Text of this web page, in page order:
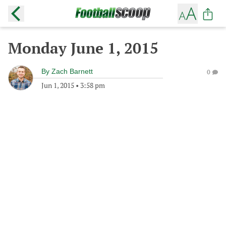
Monday June 1, 2015
By Zach Barnett
Jun 1, 2015 • 3:58 pm
0